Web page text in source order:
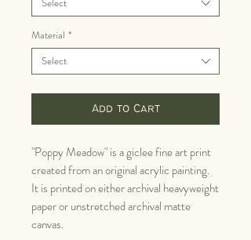
Material *
Select
Add to Cart
"Poppy Meadow" is a giclee fine art print
created from an original acrylic painting.
It is printed on either archival heavyweight
paper or unstretched archival matte
canvas.